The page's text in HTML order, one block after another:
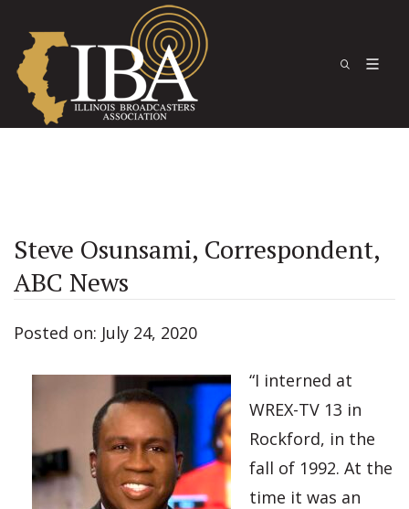
Steve Osunsami, Correspondent,
ABC News
Posted on: July 24, 2020
“I interned at
WREX-TV 13 in
Rockford, in the
fall of 1992. At the
time it was an